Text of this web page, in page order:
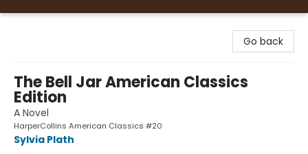
Go back
The Bell Jar American Classics
Edition
A Novel
HarperCollins American Classics #20
Sylvia Plath